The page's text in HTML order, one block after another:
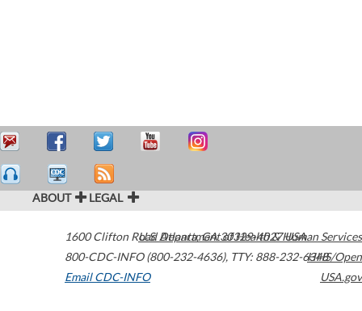
ABOUT LEGAL
1600 Clifton Road Atlanta,GA30329-4027USA
800-CDC-INFO (800-232-4636), TTY: 888-232-6348
Email CDC-INFO
U.S. Department of Health & Human Services
HHS/Open
USA.gov